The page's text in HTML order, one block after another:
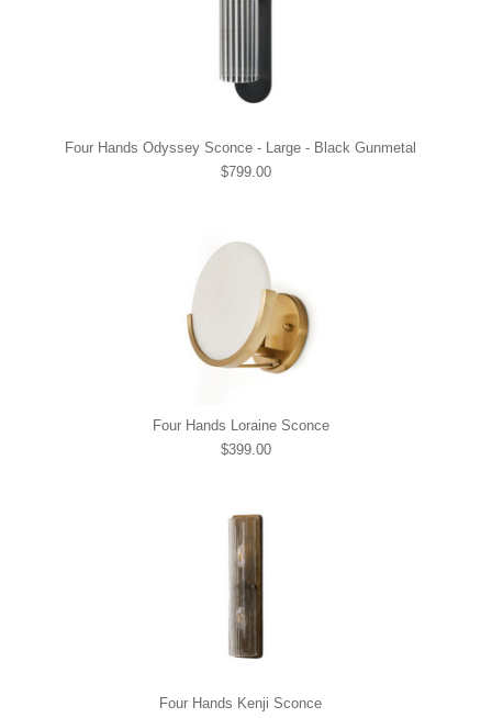
Four Hands Odyssey Sconce - Large - Black Gunmetal
$799.00
Four Hands Loraine Sconce
$399.00
Four Hands Kenji Sconce